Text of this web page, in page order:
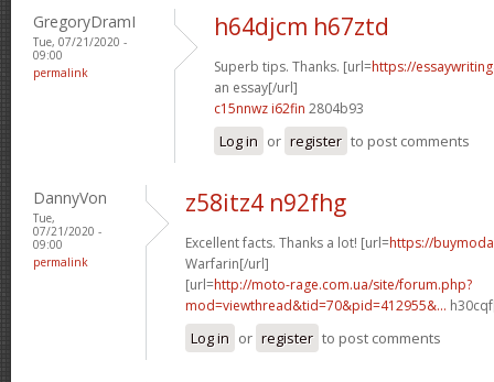
GregoryDramI
Tue, 07/21/2020 -
09:00
permalink
h64djcm h67ztd
Superb tips. Thanks. [url=https://
an essay[/url]
c15nnwz i62fin 2804b93
Log in or register to post comments
DannyVon
Tue,
07/21/2020 -
09:00
permalink
z58itz4 n92fhg
Excellent facts. Thanks a lot! [url=https://
Warfarin[/url]
[url=http://moto-rage.com.ua/site/forum.php?
mod=viewthread&tid=70&pid=412955&...
Log in or register to post comments